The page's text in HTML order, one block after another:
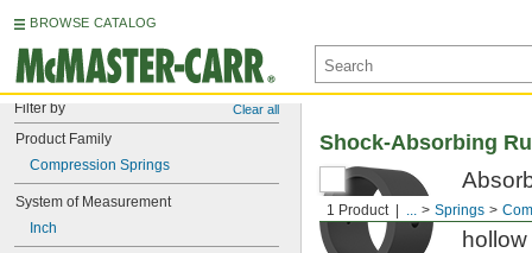
BROWSE CATALOG
Filter by Clear all
Product Family
Compression Springs
System of Measurement
Inch
1 Product ... Springs
Shock-Absorbing